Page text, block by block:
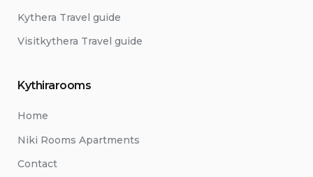
Kythera Travel guide
Visitkythera Travel guide
Kythirarooms
Home
Niki Rooms Apartments
Contact